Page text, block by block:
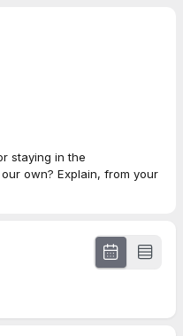
staying in the
own? Explain, from your